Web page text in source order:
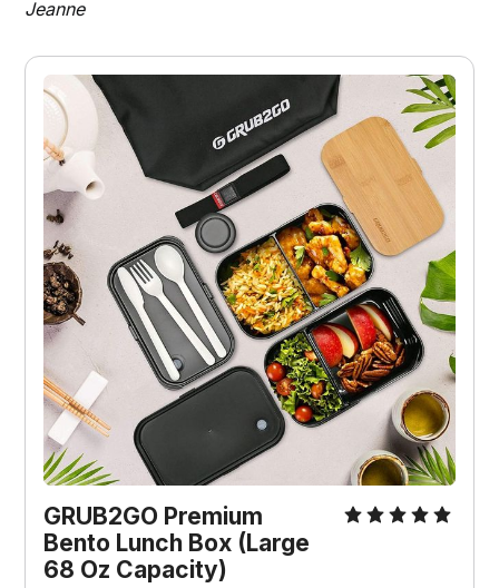
Jeanne
GRUB2GO Premium
Bento Lunch Box (Large
68 Oz Capacity)